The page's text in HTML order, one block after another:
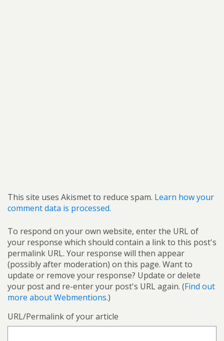
This site uses Akismet to reduce spam. Learn how your
comment data is processed.
To respond on your own website, enter the URL of
your response which should contain a link to this post's
permalink URL. Your response will then appear
(possibly after moderation) on this page. Want to
update or remove your response? Update or delete
your post and re-enter your post's URL again. (Find out
more about Webmentions.)
URL/Permalink of your article